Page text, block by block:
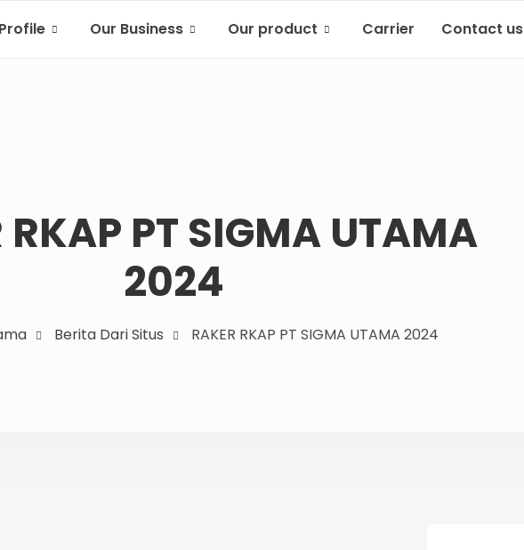
Profile Our Business Our product Carrier Contact us
RKAP PT SIGMA UTAMA
2024
Berita Dari Situs RAKER RKAP PT SIGMA UTAMA 2024